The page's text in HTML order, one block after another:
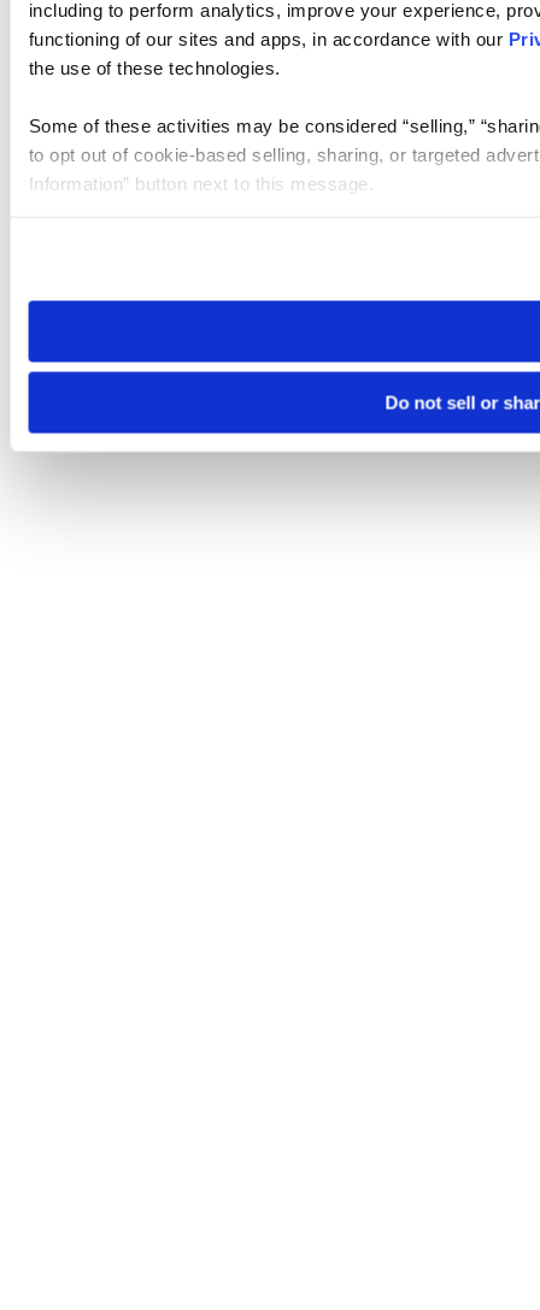
including to perform analytics, improve your experience,
functioning of our sites and apps, in accordance with our
the use of these technologies.
Some of these activities may be considered “selling,”
to opt out of cookie-based selling, sharing, or targeted
Information” button next to this message.
need to be set again.
Do not sell or